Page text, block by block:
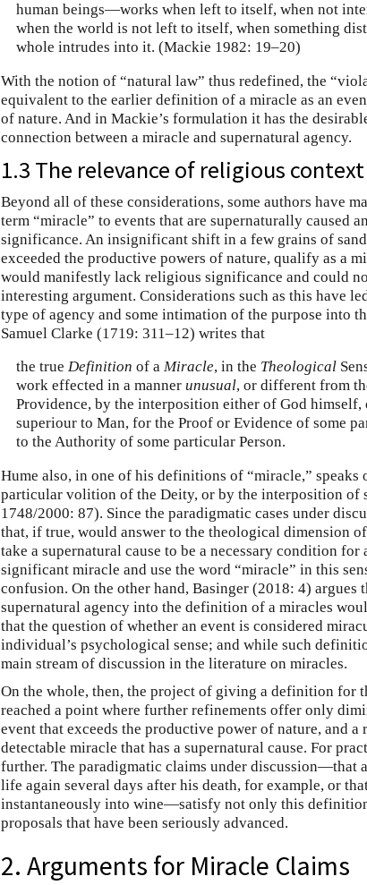
human beings—works when left to itself, when not
when the world is not left to itself, when something
whole intrudes into it. (Mackie 1982: 19–20)
With the notion of “natural law” thus redefined, the
equivalent to the earlier definition of a miracle as an
of nature. And in Mackie’s formulation it has the
connection between a miracle and supernatural agency.
1.3 The relevance of religious context
Beyond all of these considerations, some authors have
term “miracle” to events that are supernaturally caused
significance. An insignificant shift in a few grains of
exceeded the productive powers of nature, qualify as a
would manifestly lack religious significance and could
interesting argument. Considerations such as this have
type of agency and some intimation of the purpose into
Samuel Clarke (1719: 311–12) writes that
the true Definition of a Miracle, in the Theological
work effected in a manner unusual, or different from
Providence, by the interposition either of God
superiour to Man, for the Proof or Evidence of some
to the Authority of some particular Person.
Hume also, in one of his definitions of “miracle,” speaks
particular volition of the Deity, or by the interposition of
1748/2000: 87). Since the paradigmatic cases under
that, if true, would answer to the theological dimension
take a supernatural cause to be a necessary condition
significant miracle and use the word “miracle” in this
confusion. On the other hand, Basinger (2018: 4)
supernatural agency into the definition of a miracles
that the question of whether an event is considered
individual’s psychological sense; and while such
main stream of discussion in the literature on miracles.
On the whole, then, the project of giving a definition for
reached a point where further refinements offer only
event that exceeds the productive power of nature, and
detectable miracle that has a supernatural cause. For
further. The paradigmatic claims under discussion—that
life again several days after his death, for example, or
instantaneously into wine—satisfy not only this
proposals that have been seriously advanced.
2. Arguments for Miracle Claims